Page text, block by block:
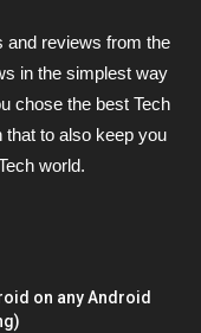
and reviews from the
in the simplest way
chose the best Tech
that to also keep you
world.
on any Android